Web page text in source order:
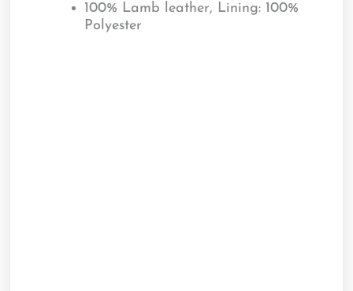
100% Lamb leather, Lining: 100%
Polyester